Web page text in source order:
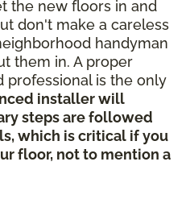
the new floors in and
don't make a careless
handyman
them in. A proper
professional is the only
installer will
steps are followed
which is critical if you
floor, not to mention a